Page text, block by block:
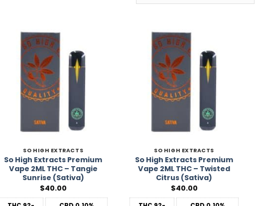
Wishlist
SO HIGH EXTRACTS
So High Extracts Premium
Vape 2ML THC – Tangie
Sunrise (Sativa)
$40.00
Wishlist
SO HIGH EXTRACTS
So High Extracts Premium
Vape 2ML THC – Twisted
Citrus (Sativa)
$40.00